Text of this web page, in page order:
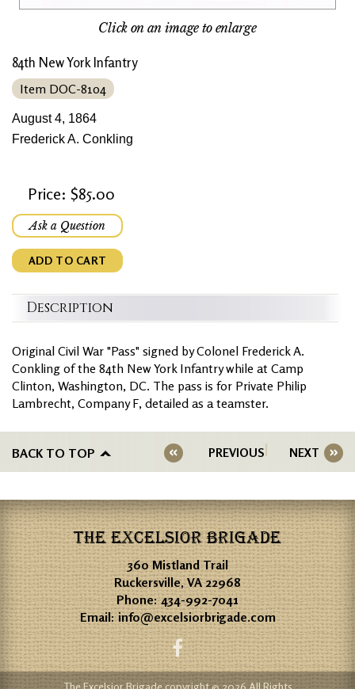
Click on an image to enlarge
84th New York Infantry
Item DOC-8104
August 4, 1864
Frederick A. Conkling
Price: $85.00
Ask a Question
ADD TO CART
Description
Original Civil War "Pass" signed by Colonel Frederick A.
Conkling of the 84th New York Infantry while at Camp
Clinton, Washington, DC. The pass is for Private Philip
Lambrecht, Company F, detailed as a teamster.
BACK TO TOP PREVIOUS NEXT
THE EXCELSIOR BRIGADE
360 Mistland Trail
Ruckersville, VA 22968
Phone:434-992-7041
Email:info@excelsiorbrigade.com